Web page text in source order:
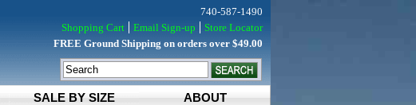
SALE BY SIZE ABOUT
740-587-1490
Shopping Cart
Email Sign-up
Store Locator
FREE Ground Shipping on orders over $49.00